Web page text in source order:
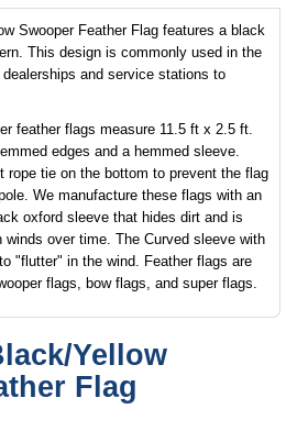
Swooper Feather Flag features a black
This design is commonly used in the
and service stations to
feather flags measure 11.5 ft x 2.5 ft.
edges and a hemmed sleeve.
rope tie on the bottom to prevent the flag
We manufacture these flags with an
oxford sleeve that hides dirt and is
winds over time. The Curved sleeve with
"flutter" in the wind. Feather flags are
flags, bow flags, and super flags.
Yellow
Flag